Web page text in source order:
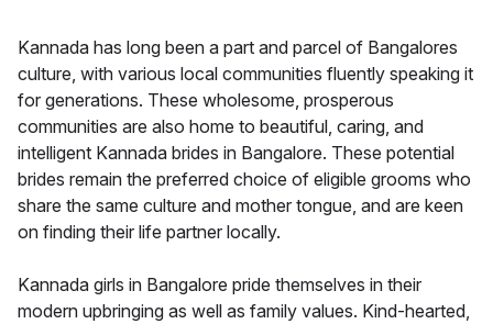
Kannada has long been a part and parcel of Bangalores
culture, with various local communities fluently speaking it
for generations. These wholesome, prosperous
communities are also home to beautiful, caring, and
intelligent Kannada brides in Bangalore. These potential
brides remain the preferred choice of eligible grooms who
share the same culture and mother tongue, and are keen
on finding their life partner locally.
Kannada girls in Bangalore pride themselves in their
modern upbringing as well as family values. Kind-hearted,